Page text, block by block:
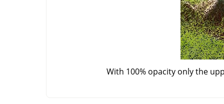
With 100% opacity only the